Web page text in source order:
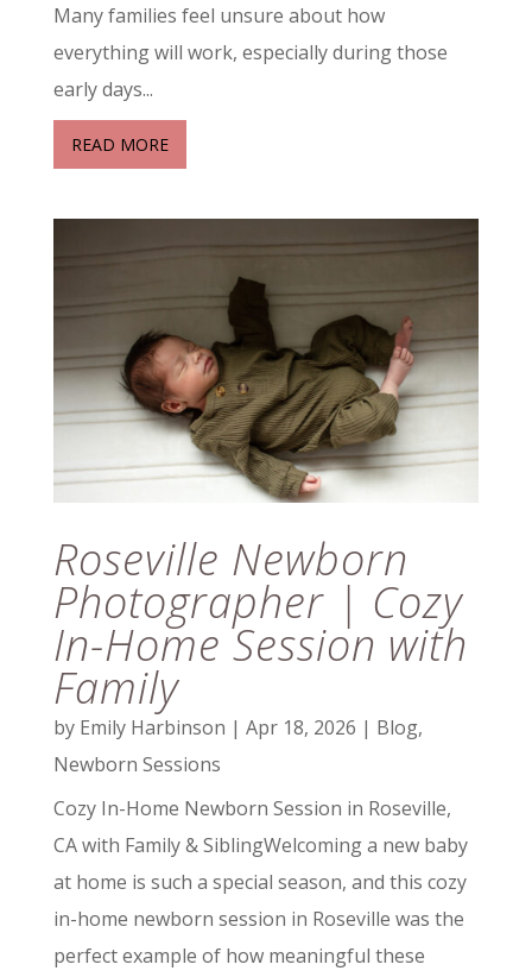
Many families feel unsure about how
everything will work, especially during those
early days...
READ MORE
Roseville Newborn
Photographer | Cozy
In-Home Session with
Family
by Emily Harbinson | Apr 18, 2026 | Blog,
Newborn Sessions
Cozy In-Home Newborn Session in Roseville,
CA with Family & SiblingWelcoming a new baby
at home is such a special season, and this cozy
in-home newborn session in Roseville was the
perfect example of how meaningful these